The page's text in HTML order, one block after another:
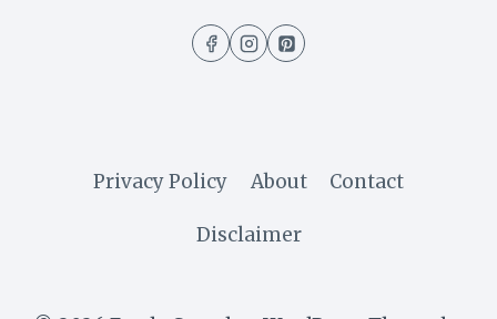
MINUTES
Privacy Policy About Contact
Disclaimer